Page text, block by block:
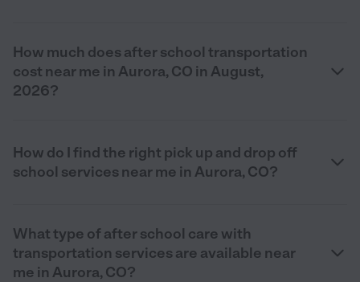
How much does after school transportation
cost near me in Aurora, CO in August,
2026?
How do I find the right pick up and drop off
school services near me in Aurora, CO?
What type of after school care with
transportation services are available near
me in Aurora, CO?